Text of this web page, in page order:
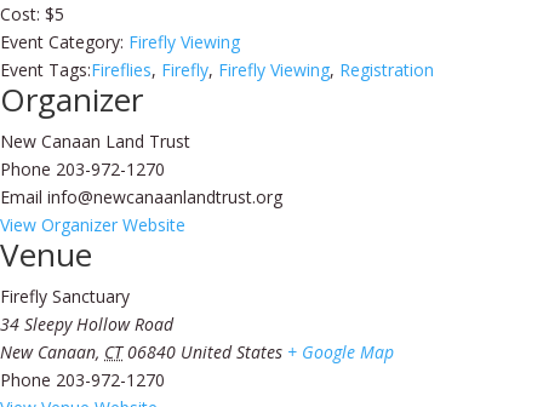
Cost: $5
Event Category: Firefly Viewing
Event Tags:Fireflies, Firefly, Firefly Viewing, Registration
Organizer
New Canaan Land Trust
Phone 203-972-1270
Email info@newcanaanlandtrust.org
View Organizer Website
Venue
Firefly Sanctuary
34 Sleepy Hollow Road
New Canaan, CT 06840 United States + Google Map
Phone 203-972-1270